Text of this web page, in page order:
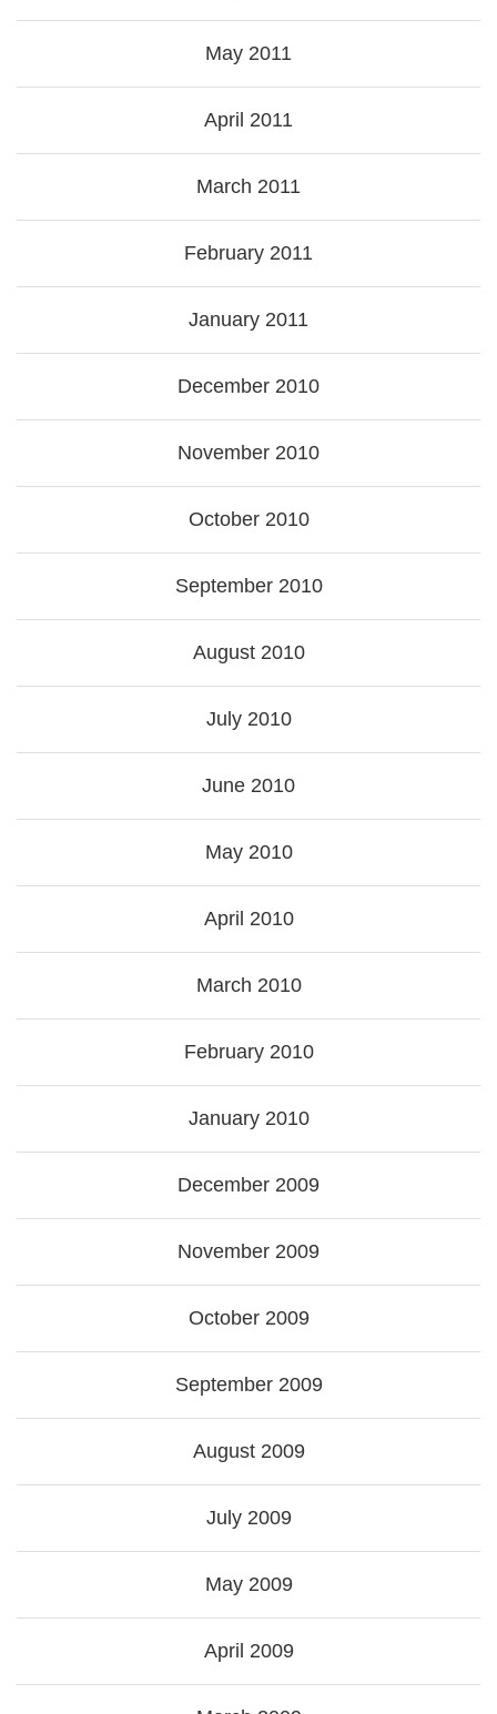
May 2011
April 2011
March 2011
February 2011
January 2011
December 2010
November 2010
October 2010
September 2010
August 2010
July 2010
June 2010
May 2010
April 2010
March 2010
February 2010
January 2010
December 2009
November 2009
October 2009
September 2009
August 2009
July 2009
May 2009
April 2009